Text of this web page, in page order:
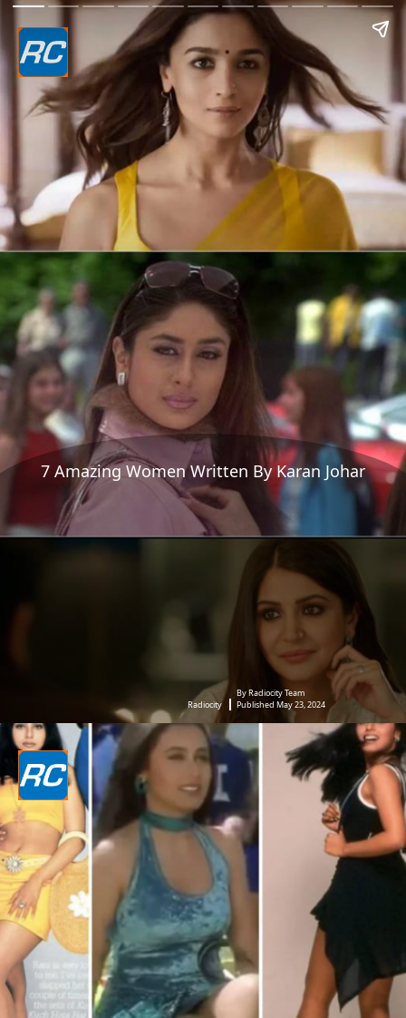
7 Amazing Women Written By Karan Johar
Radiocity
By Radiocity Team
Published May 23, 2024